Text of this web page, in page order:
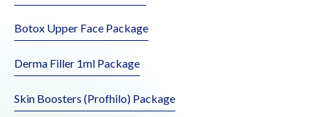
Botox Upper Face Package
Derma Filler 1ml Package
Skin Boosters (Profhilo) Package